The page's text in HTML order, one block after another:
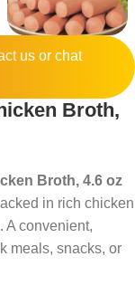
us or chat
Broth,
Broth, 4.6 oz
in rich chicken
A convenient,
meals, snacks, or